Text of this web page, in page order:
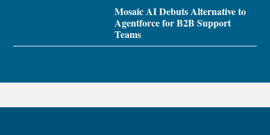
Mosaic AI Debuts Alternative to
Agentforce for B2B Support
Teams